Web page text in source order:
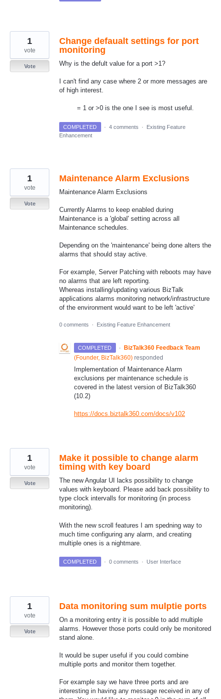
Change defaualt settings for port
monitoring
Why is the defult value for a port >1?
I can't find any case where 2 or more messages are
of high interest.
= 1 or >0 is the one I see is most useful.
1
vote
Vote
COMPLETED · 4 comments ·
Existing Feature
Enhancement
Maintenance Alarm Exclusions
Maintenance Alarm Exclusions
Currently Alarms to keep enabled during
Maintenance is a 'global' setting across all
Maintenance schedules.
Depending on the 'maintenance' being done alters the
alarms that should stay active.
For example, Server Patching with reboots may have
no alarms that are left reporting.
Whereas installing/updating various BizTalk
applications alarms monitoring network/infrastructure
of the environment would want to be left 'active'
1
vote
Vote
0 comments · Existing Feature Enhancement
COMPLETED ·
BizTalk360 Feedback Team
(Founder, BizTalk360) responded
Implementation of Maintenance Alarm
exclusions per maintenance schedule is
covered in the latest version of BizTalk360
(10.2)
https://docs.biztalk360.com/docs/v102
Make it possible to change alarm
timing with key board
The new Angular UI lacks possibility to change
values with keyboard. Please add back possibility to
type clock intervalls for monitoring (in process
monitoring).
With the new scroll features I am spedning way to
much time configuring any alarm, and creating
multiple ones is a nightmare.
1
vote
Vote
COMPLETED · 0 comments · User Interface
Data monitoring sum mulptie ports
On a monitoring entry it is possible to add multiple
alarms. However those ports could only be monitored
stand alone.
It would be super useful if you could combine
multiple ports and monitor them together.
For example say we have three ports and are
interesting in having any message received in any of
1
vote
Vote